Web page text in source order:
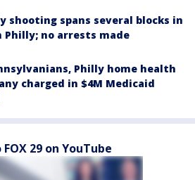
shooting spans several blocks in
Philly; no arrests made
Philly home health
charged in $4M Medicaid
29 on YouTube